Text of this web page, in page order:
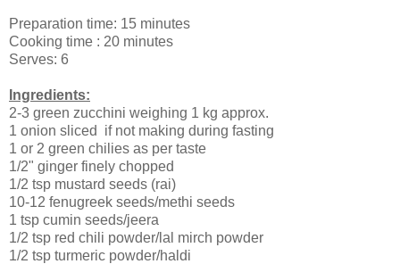
Preparation time: 15 minutes
Cooking time : 20 minutes
Serves: 6
Ingredients:
2-3 green zucchini weighing 1 kg approx.
1 onion sliced if not making during fasting
1 or 2 green chilies as per taste
1/2" ginger finely chopped
1/2 tsp mustard seeds (rai)
10-12 fenugreek seeds/methi seeds
1 tsp cumin seeds/jeera
1/2 tsp red chili powder/lal mirch powder
1/2 tsp turmeric powder/haldi